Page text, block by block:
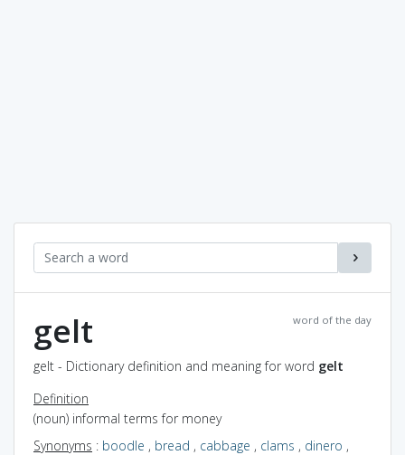
word of the day
gelt
gelt - Dictionary definition and meaning for word gelt
Definition
(noun) informal terms for money
Synonyms : boodle , bread , cabbage , clams , dinero ,